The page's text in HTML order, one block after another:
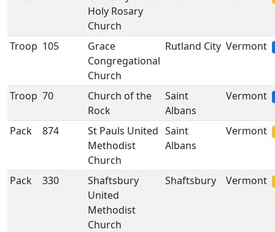
Holy Rosary
Church
Troop 105
Grace
Congregational
Church
Rutland City Vermont
Troop 70
Church of the
Rock
Saint
Albans
Vermont
Pack 874
St Pauls United
Methodist
Church
Saint
Albans
Vermont
Pack 330
Shaftsbury
United
Methodist
Church
Shaftsbury Vermont